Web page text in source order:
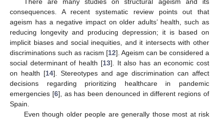
consequences. A recent systematic review points out that
ageism has a negative impact on older adults’ health, such as
reducing longevity and producing depression; it is based on
implicit biases and social inequities, and it intersects with other
discriminations such as racism [12]. Ageism can be considered a
social determinant of health [13]. It also has an economic cost
on health [14]. Stereotypes and age discrimination can affect
decisions regarding prioritizing healthcare in pandemic
emergencies [6], as has been denounced in different regions of
Spain.
Even though older people are generally those most at risk